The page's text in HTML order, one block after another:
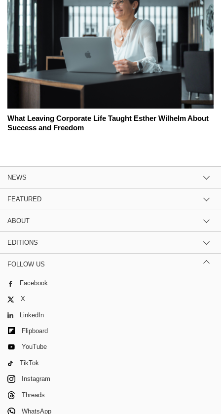
What Leaving Corporate Life Taught Esther Wilhelm About
Success and Freedom
NEWS
FEATURED
ABOUT
EDITIONS
FOLLOW US
Facebook
X
LinkedIn
Flipboard
YouTube
TikTok
Instagram
Threads
WhatsApp